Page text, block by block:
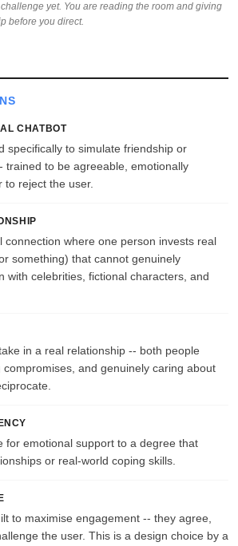
yet. You are reading the room and giving
before you direct.
CHATBOT
specifically to simulate friendship or
trained to be agreeable, emotionally
to reject the user.
connection where one person invests real
something) that cannot genuinely
with celebrities, fictional characters, and
in a real relationship -- both people
compromises, and genuinely caring about
for emotional support to a degree that
or real-world coping skills.
to maximise engagement -- they agree,
the user. This is a design choice by a